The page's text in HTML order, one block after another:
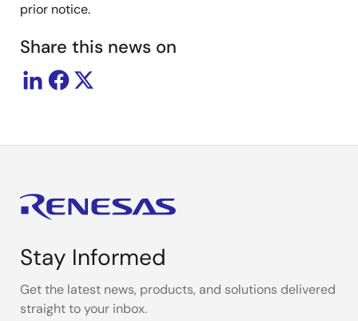
prior notice.
Share this news on
Stay Informed
Get the latest news, products, and solutions delivered
straight to your inbox.